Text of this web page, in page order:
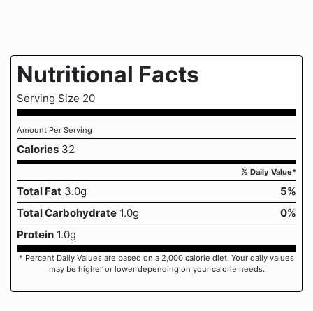
Nutritional Facts
Serving Size 20
Amount Per Serving
Calories 32
% Daily Value*
Total Fat 3.0g
5%
Total Carbohydrate 1.0g
0%
Protein 1.0g
* Percent Daily Values are based on a 2,000 calorie diet. Your daily values
may be higher or lower depending on your calorie needs.